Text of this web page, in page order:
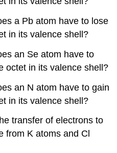
a Pb atom have to lose
in its valence shell?
an Se atom have to
octet in its valence shell?
an N atom have to gain
in its valence shell?
transfer of electrons to
from K atoms and Cl